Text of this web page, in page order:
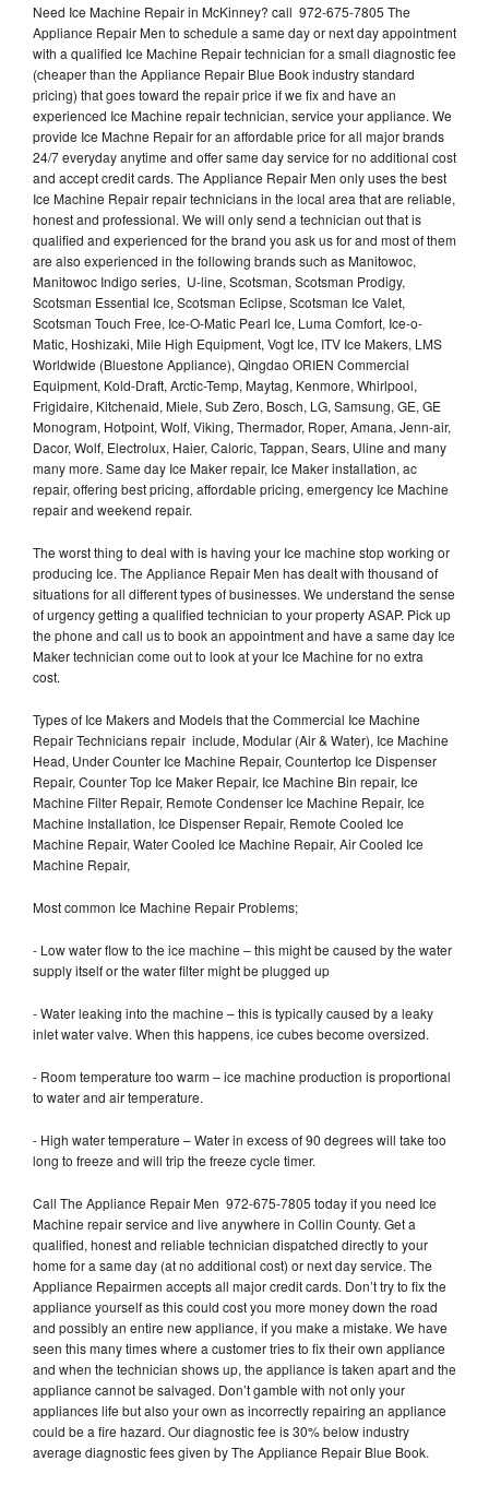
Need Ice Machine Repair in McKinney? call 972-675-7805 The
Appliance Repair Men to schedule a same day or next day appointment
with a qualified Ice Machine Repair technician for a small diagnostic fee
(cheaper than the Appliance Repair Blue Book industry standard
pricing) that goes toward the repair price if we fix and have an
experienced Ice Machine repair technician, service your appliance. We
provide Ice Machne Repair for an affordable price for all major brands
24/7 everyday anytime and offer same day service for no additional cost
and accept credit cards. The Appliance Repair Men only uses the best
Ice Machine Repair repair technicians in the local area that are reliable,
honest and professional. We will only send a technician out that is
qualified and experienced for the brand you ask us for and most of them
are also experienced in the following brands such as Manitowoc,
Manitowoc Indigo series, U-line, Scotsman, Scotsman Prodigy,
Scotsman Essential Ice, Scotsman Eclipse, Scotsman Ice Valet,
Scotsman Touch Free, Ice-O-Matic Pearl Ice, Luma Comfort, Ice-o-
Matic, Hoshizaki, Mile High Equipment, Vogt Ice, ITV Ice Makers, LMS
Worldwide (Bluestone Appliance), Qingdao ORIEN Commercial
Equipment, Kold-Draft, Arctic-Temp, Maytag, Kenmore, Whirlpool,
Frigidaire, Kitchenaid, Miele, Sub Zero, Bosch, LG, Samsung, GE, GE
Monogram, Hotpoint, Wolf, Viking, Thermador, Roper, Amana, Jenn-air,
Dacor, Wolf, Electrolux, Haier, Caloric, Tappan, Sears, Uline and many
many more. Same day Ice Maker repair, Ice Maker installation, ac
repair, offering best pricing, affordable pricing, emergency Ice Machine
repair and weekend repair.
The worst thing to deal with is having your Ice machine stop working or
producing Ice. The Appliance Repair Men has dealt with thousand of
situations for all different types of businesses. We understand the sense
of urgency getting a qualified technician to your property ASAP. Pick up
the phone and call us to book an appointment and have a same day Ice
Maker technician come out to look at your Ice Machine for no extra
cost.
Types of Ice Makers and Models that the Commercial Ice Machine
Repair Technicians repair include, Modular (Air & Water), Ice Machine
Head, Under Counter Ice Machine Repair, Countertop Ice Dispenser
Repair, Counter Top Ice Maker Repair, Ice Machine Bin repair, Ice
Machine Filter Repair, Remote Condenser Ice Machine Repair, Ice
Machine Installation, Ice Dispenser Repair, Remote Cooled Ice
Machine Repair, Water Cooled Ice Machine Repair, Air Cooled Ice
Machine Repair,
Most common Ice Machine Repair Problems;
- Low water flow to the ice machine – this might be caused by the water
supply itself or the water filter might be plugged up
- Water leaking into the machine – this is typically caused by a leaky
inlet water valve. When this happens, ice cubes become oversized.
- Room temperature too warm – ice machine production is proportional
to water and air temperature.
- High water temperature – Water in excess of 90 degrees will take too
long to freeze and will trip the freeze cycle timer.
Call The Appliance Repair Men 972-675-7805 today if you need Ice
Machine repair service and live anywhere in Collin County. Get a
qualified, honest and reliable technician dispatched directly to your
home for a same day (at no additional cost) or next day service. The
Appliance Repairmen accepts all major credit cards. Don’t try to fix the
appliance yourself as this could cost you more money down the road
and possibly an entire new appliance, if you make a mistake. We have
seen this many times where a customer tries to fix their own appliance
and when the technician shows up, the appliance is taken apart and the
appliance cannot be salvaged. Don’t gamble with not only your
appliances life but also your own as incorrectly repairing an appliance
could be a fire hazard. Our diagnostic fee is 30% below industry
average diagnostic fees given by The Appliance Repair Blue Book.